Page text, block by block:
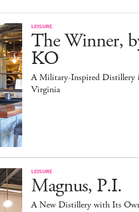
LEISURE
The Winner,
KO
A Military-Inspired Distillery
Virginia
LEISURE
Magnus, P.I.
A New Distillery with Its